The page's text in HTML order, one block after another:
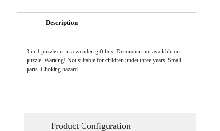
Description
3 in 1 puzzle set in a wooden gift box. Decoration not available on
puzzle. Warning! Not suitable for children under three years. Small
parts. Choking hazard.
Product Configuration